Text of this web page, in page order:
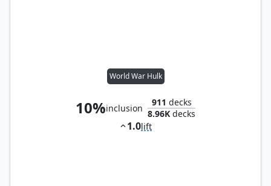
World War Hulk
10%inclusion
911 decks
8.96K decks
1.0lift